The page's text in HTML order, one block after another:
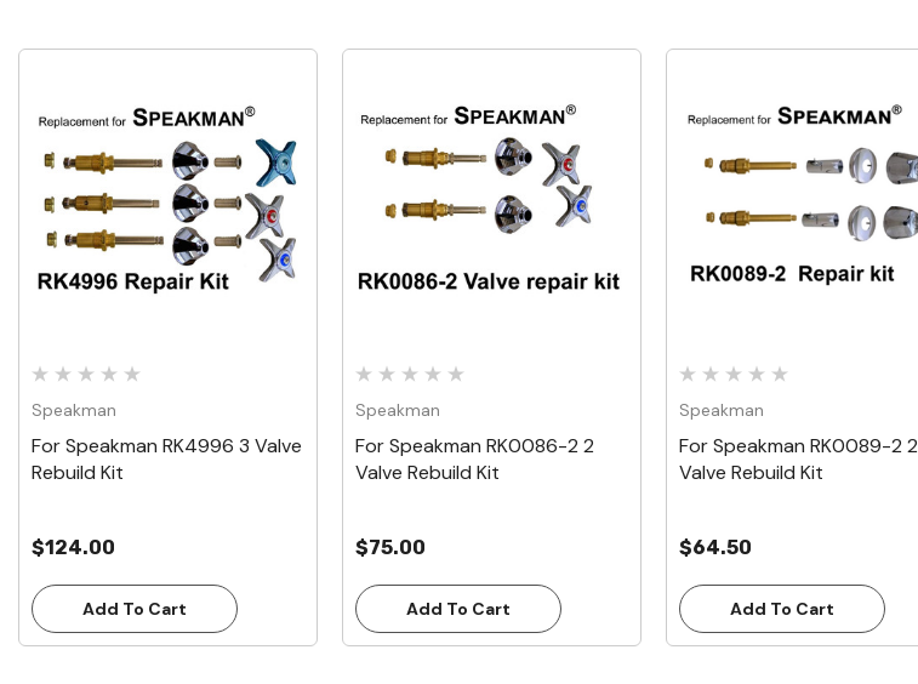
Quick View
Speakman
For Speakman RK4996 3 Valve
Rebuild Kit
$124.00
Add To Cart
Quick View
Speakman
For Speakman RK0086-2 2
Valve Rebuild Kit
$75.00
Add To Cart
Quick View
Speakman
For Speakman RK0089-2 2
Valve Rebuild Kit
$64.50
Add To Cart